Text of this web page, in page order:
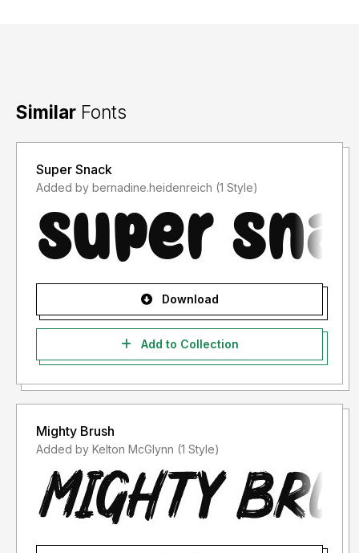
Similar Fonts
Super Snack
Added by bernadine.heidenreich (1 Style)
Download
Add to Collection
Mighty Brush
Added by Kelton McGlynn (1 Style)